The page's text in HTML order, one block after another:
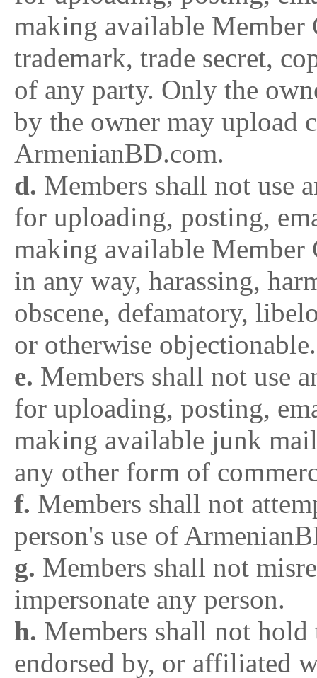
making available Member
trademark, trade secret,
of any party. Only the
by the owner may upload
ArmenianBD.com.
d. Members shall not use
for uploading, posting,
making available
in any way, harassing,
obscene, defamatory,
or otherwise
e. Members shall not use
for uploading, posting,
making available junk
any other form of
f. Members shall not
person's use of
g. Members shall not
impersonate any person.
h. Members shall not hold
endorsed by, or affiliated